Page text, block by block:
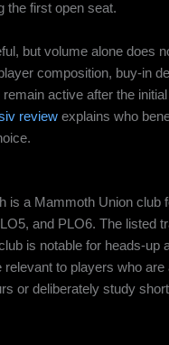
the first open seat.
but volume alone does
composition, buy-in
active after the
review explains who
is a Mammoth Union club
and PLO6. The listed
is notable for heads-up
to players who are
or deliberately study